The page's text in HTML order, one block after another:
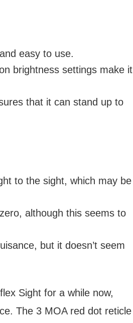
easy to use.
brightness settings make it
that it can stand up to
to the sight, which may be
although this seems to
but it doesn’t seem
Sight for a while now,
The 3 MOA red dot reticle